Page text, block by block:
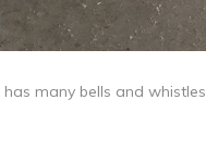
many bells and whistles.